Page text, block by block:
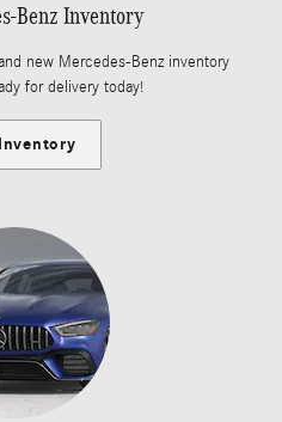
Benz Inventory
new Mercedes-Benz inventory
for delivery today!